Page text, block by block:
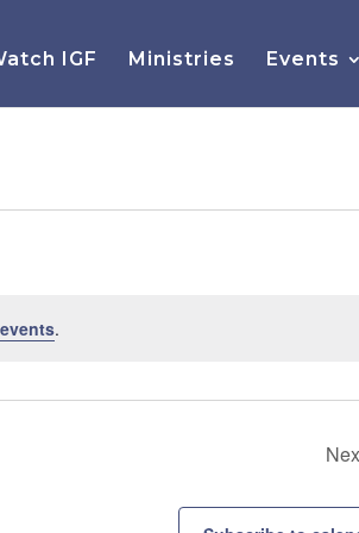
IGF Ministries Events
.